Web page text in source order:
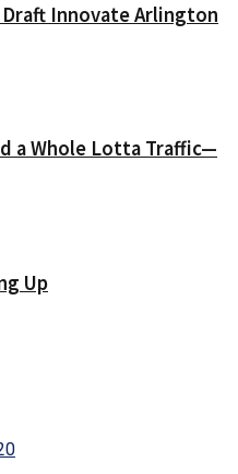
Innovate Arlington
a Whole Lotta Traffic—
Up